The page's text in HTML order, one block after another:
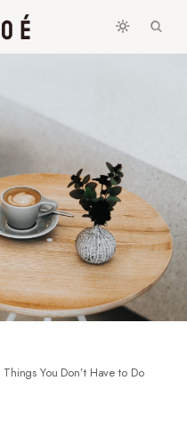
You Don’t Have to Do